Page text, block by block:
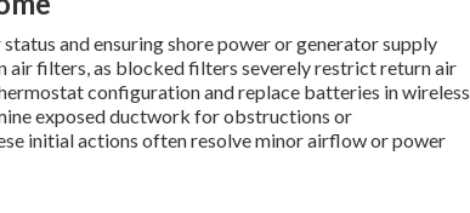
and ensuring shore power or generator supply
air filters, as blocked filters severely restrict return air
configuration and replace batteries in wireless
exposed ductwork for obstructions or
initial actions often resolve minor airflow or power